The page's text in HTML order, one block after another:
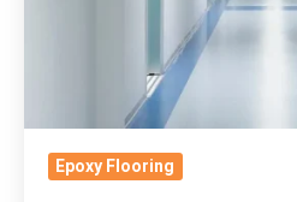
Epoxy Flooring